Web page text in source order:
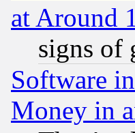
at Around
signs of
Software
Money in